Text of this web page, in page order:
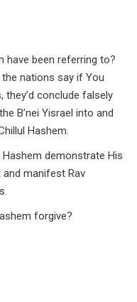
have been referring to?
the nations say if You
conclude falsely
B’nei Yisrael into and
Hashem.
demonstrate His
manifest Rav
forgive?